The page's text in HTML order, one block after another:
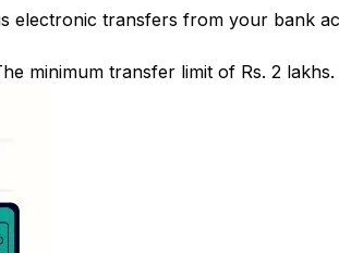
electronic transfers from your bank
minimum transfer limit of Rs. 2 lakhs.